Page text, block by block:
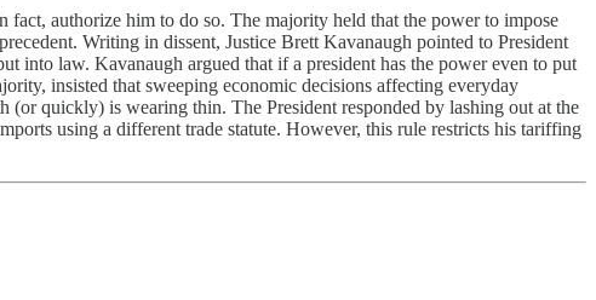
authorize him to do so. The majority held that the power to impose
Writing in dissent, Justice Brett Kavanaugh pointed to President
into law. Kavanaugh argued that if a president has the power even to put
insisted that sweeping economic decisions affecting everyday
quickly) is wearing thin. The President responded by lashing out at the
using a different trade statute. However, this rule restricts his tariffing